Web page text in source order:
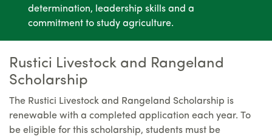
determination, leadership skills and a
commitment to study agriculture.
Rustici Livestock and Rangeland
Scholarship
The Rustici Livestock and Rangeland Scholarship is
renewable with a completed application each year. To
be eligible for this scholarship, students must be